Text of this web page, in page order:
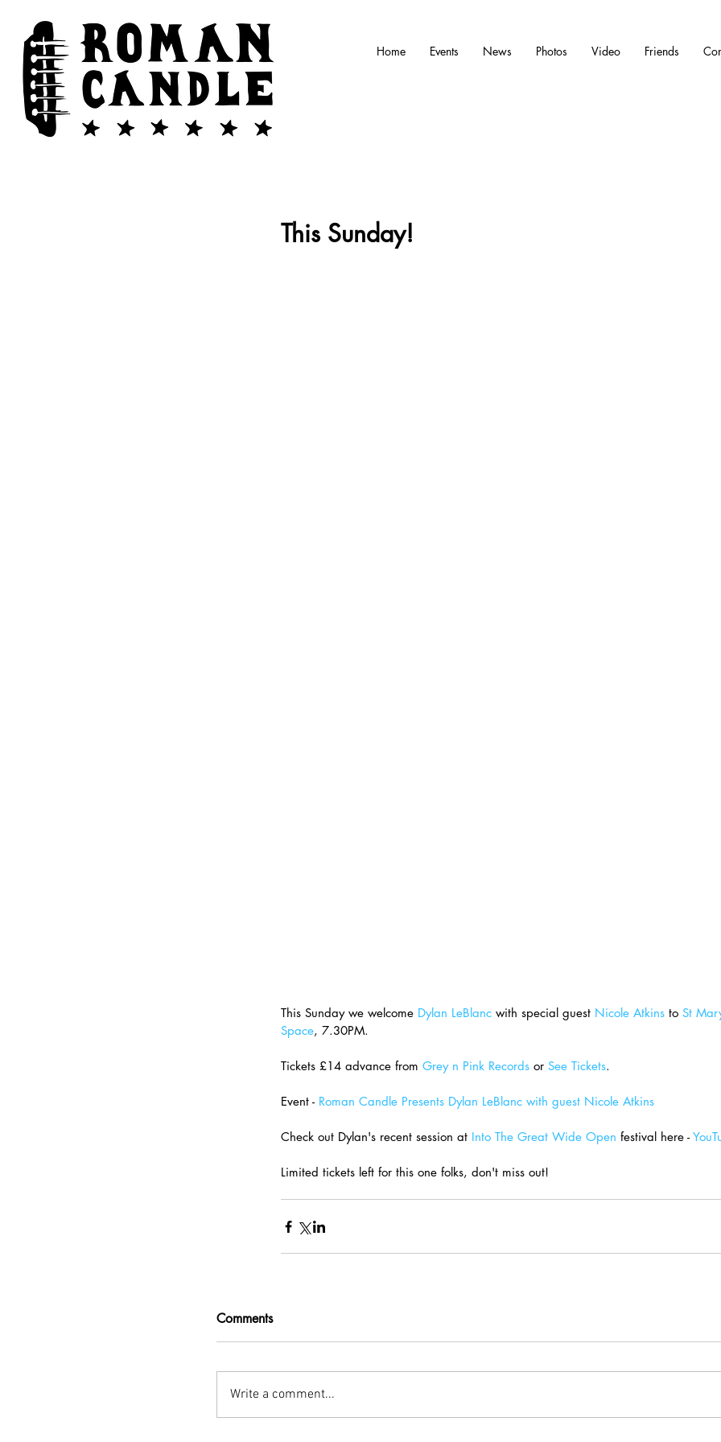
Home Events News Photos Video Friends
This Sunday!
This Sunday we welcome Dylan LeBlanc with special guest Nicole Atkins to St
Space, 7.30PM.
Tickets £14 advance from Grey n Pink Records or See Tickets.
Event - Roman Candle Presents Dylan LeBlanc with guest Nicole Atkins
Check out Dylan's recent session at Into The Great Wide Open festival here -
Limited tickets left for this one folks, don't miss out!
Comments
Write a comment...